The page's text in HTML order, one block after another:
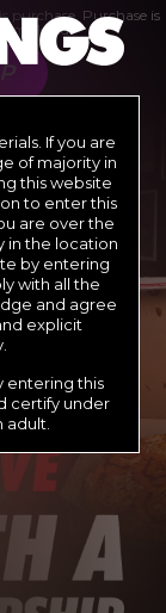
purchase. Purchase is
If you are
of majority in
this website
to enter this
are over the
in the location
by entering
with all the
and agree
explicit
entering this
certify under